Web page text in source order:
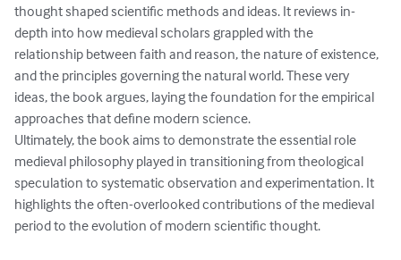
thought shaped scientific methods and ideas. It reviews in-
depth into how medieval scholars grappled with the
relationship between faith and reason, the nature of existence,
and the principles governing the natural world. These very
ideas, the book argues, laying the foundation for the empirical
approaches that define modern science.
Ultimately, the book aims to demonstrate the essential role
medieval philosophy played in transitioning from theological
speculation to systematic observation and experimentation. It
highlights the often-overlooked contributions of the medieval
period to the evolution of modern scientific thought.